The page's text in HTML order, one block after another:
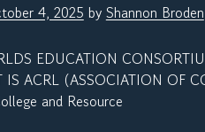
4, 2025 by Shannon Broden
EDUCATION
IS ACRL (ASSOCIATION OF
and Resource